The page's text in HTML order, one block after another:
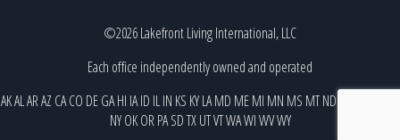
©2026 Lakefront Living International, LLC
Each office independently owned and operated
AKALARAZ CACO DEGAHI IAID ILIN KS KYLAMD MEMI MN MS MTND
NY OK OR PA SDTX UTVTWAWIWVWY